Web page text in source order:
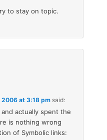
to stay on topic.
2006 at 3:18 pm said:
actually spent the
is nothing wrong
of Symbolic links: